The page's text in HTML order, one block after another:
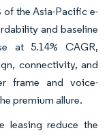
of the Asia-Pacific e-
and baseline
at 5.14% CAGR,
connectivity, and
frame and voice-
premium allure.
leasing reduce the